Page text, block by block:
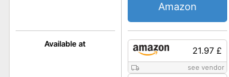
Available at
21.97 £
see vendor
Amazon